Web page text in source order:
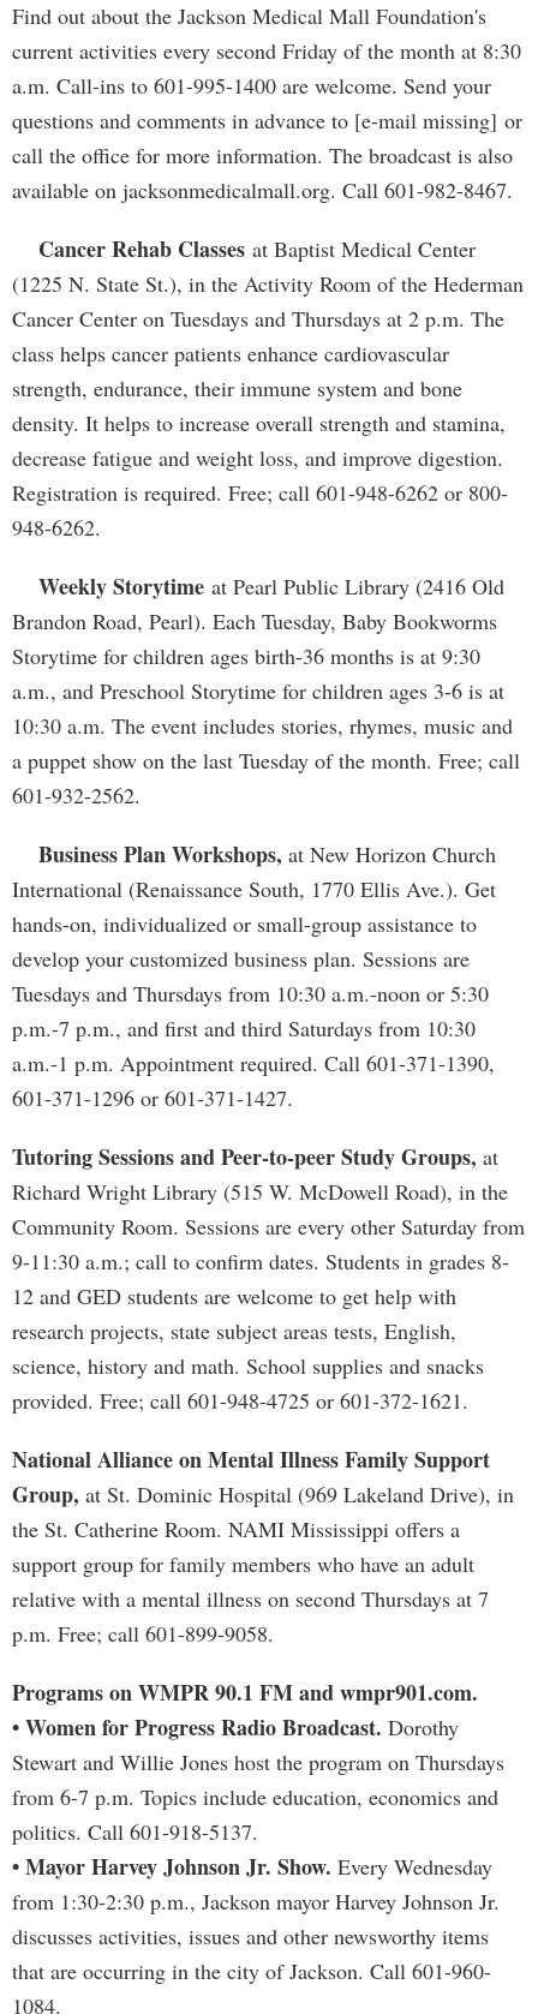
Find out about the Jackson Medical Mall Foundation's
current activities every second Friday of the month at 8:30
a.m. Call-ins to 601-995-1400 are welcome. Send your
questions and comments in advance to [e-mail missing] or
call the office for more information. The broadcast is also
available on jacksonmedicalmall.org. Call 601-982-8467.
Cancer Rehab Classes at Baptist Medical Center
(1225 N. State St.), in the Activity Room of the Hederman
Cancer Center on Tuesdays and Thursdays at 2 p.m. The
class helps cancer patients enhance cardiovascular
strength, endurance, their immune system and bone
density. It helps to increase overall strength and stamina,
decrease fatigue and weight loss, and improve digestion.
Registration is required. Free; call 601-948-6262 or 800-
948-6262.
Weekly Storytime at Pearl Public Library (2416 Old
Brandon Road, Pearl). Each Tuesday, Baby Bookworms
Storytime for children ages birth-36 months is at 9:30
a.m., and Preschool Storytime for children ages 3-6 is at
10:30 a.m. The event includes stories, rhymes, music and
a puppet show on the last Tuesday of the month. Free; call
601-932-2562.
Business Plan Workshops, at New Horizon Church
International (Renaissance South, 1770 Ellis Ave.). Get
hands-on, individualized or small-group assistance to
develop your customized business plan. Sessions are
Tuesdays and Thursdays from 10:30 a.m.-noon or 5:30
p.m.-7 p.m., and first and third Saturdays from 10:30
a.m.-1 p.m. Appointment required. Call 601-371-1390,
601-371-1296 or 601-371-1427.
Tutoring Sessions and Peer-to-peer Study Groups, at
Richard Wright Library (515 W. McDowell Road), in the
Community Room. Sessions are every other Saturday from
9-11:30 a.m.; call to confirm dates. Students in grades 8-
12 and GED students are welcome to get help with
research projects, state subject areas tests, English,
science, history and math. School supplies and snacks
provided. Free; call 601-948-4725 or 601-372-1621.
National Alliance on Mental Illness Family Support
Group, at St. Dominic Hospital (969 Lakeland Drive), in
the St. Catherine Room. NAMI Mississippi offers a
support group for family members who have an adult
relative with a mental illness on second Thursdays at 7
p.m. Free; call 601-899-9058.
Programs on WMPR 90.1 FM and wmpr901.com.
• Women for Progress Radio Broadcast. Dorothy
Stewart and Willie Jones host the program on Thursdays
from 6-7 p.m. Topics include education, economics and
politics. Call 601-918-5137.
• Mayor Harvey Johnson Jr. Show. Every Wednesday
from 1:30-2:30 p.m., Jackson mayor Harvey Johnson Jr.
discusses activities, issues and other newsworthy items
that are occurring in the city of Jackson. Call 601-960-
1084.